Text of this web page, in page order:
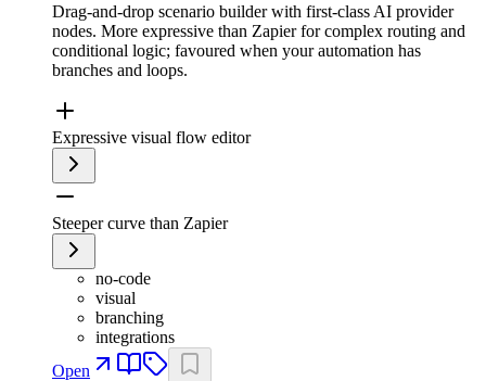
Drag-and-drop scenario builder with first-class AI provider
nodes. More expressive than Zapier for complex routing and
conditional logic; favoured when your automation has
branches and loops.
Expressive visual flow editor
Steeper curve than Zapier
no-code
visual
branching
integrations
Open